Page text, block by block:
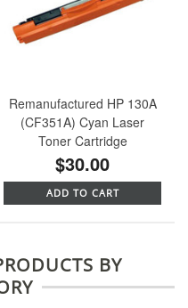
Remanufactured HP 130A
(CF351A) Cyan Laser
Toner Cartridge
$30.00
ADD TO CART
BY